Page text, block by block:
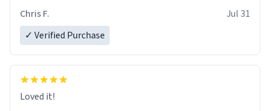
Chris F.
Jul 31
✓ Verified Purchase
Loved it!